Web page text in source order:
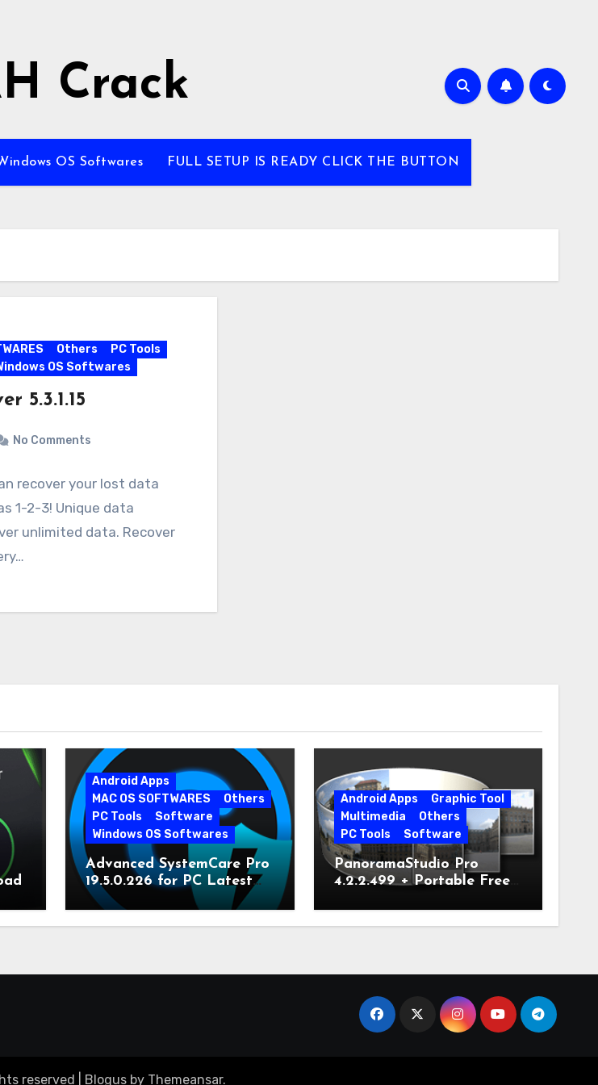
Crack
OS Softwares FULL SETUP IS READY CLICK THE BUTTON
Others
PC Tools
OS Softwares
5.3.1.15
No Comments
recover your lost data
1-2-3! Unique data
unlimited data. Recover
Android Apps
MAC OS SOFTWARES
Others
PC Tools
Software
Windows OS Softwares
Advanced SystemCare Pro
19.5.0.226 for PC Latest
Version
Android Apps
Graphic Tool
Multimedia
Others
PC Tools
Software
PanoramaStudio Pro
4.2.2.499 + Portable Free
reserved Blogusby Themeansar.